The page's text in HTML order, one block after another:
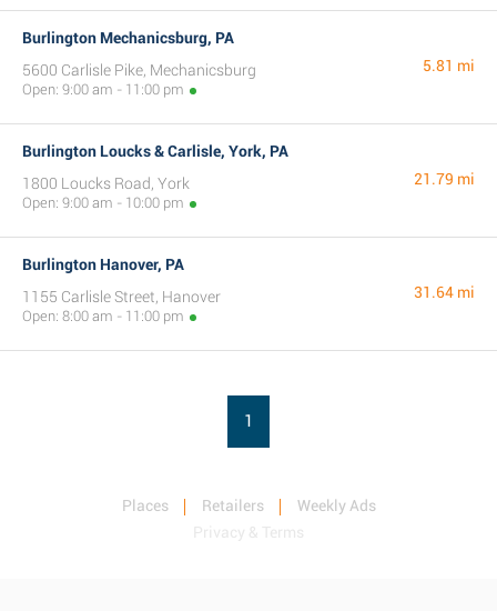
Burlington Mechanicsburg, PA
5600 Carlisle Pike, Mechanicsburg
Open: 9:00 am - 11:00 pm
5.81 mi
Burlington Loucks & Carlisle, York, PA
1800 Loucks Road, York
Open: 9:00 am - 10:00 pm
21.79 mi
Burlington Hanover, PA
1155 Carlisle Street, Hanover
Open: 8:00 am - 11:00 pm
31.64 mi
1
Places Retailers
Weekly Ads